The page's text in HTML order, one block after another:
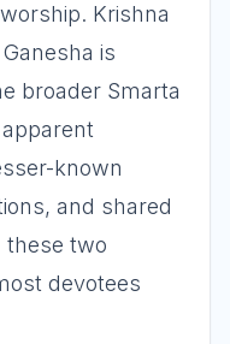
Krishna
is
broader Smarta
known
and shared
these two
devotees